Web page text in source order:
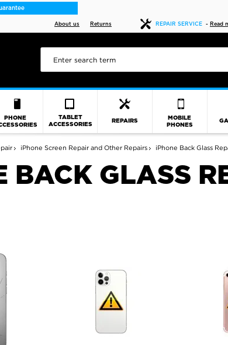
About us Returns REPAIR SERVICE - Read
PHONE
TABLET
ACCESSORIES
REPAIRS
MOBILE
PHONES
iPhone Screen Repair and Other Repairs iPhone Back Glass
BACK GLASS